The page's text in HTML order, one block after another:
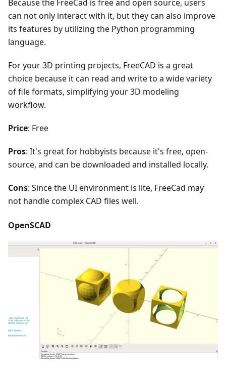
Because the FreeCad is free and open source, users
can not only interact with it, but they can also improve
its features by utilizing the Python programming
language.
For your 3D printing projects, FreeCAD is a great
choice because it can read and write to a wide variety
of file formats, simplifying your 3D modeling
workflow.
Price: Free
Pros: It's great for hobbyists because it's free, open-
source, and can be downloaded and installed locally.
Cons: Since the UI environment is lite, FreeCad may
not handle complex CAD files well.
OpenSCAD